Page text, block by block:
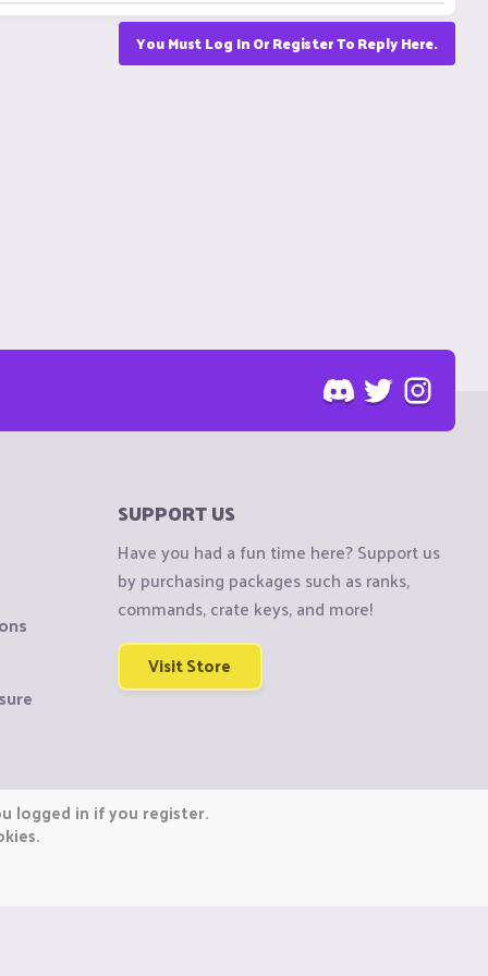
You Must Log In Or Register To Reply Here.
SUPPORT US
Have you had a fun time here? Support us
by purchasing packages such as ranks,
commands, crate keys, and more!
Visit Store
logged in if you register.